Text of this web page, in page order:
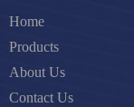
Home
Products
About Us
Contact Us